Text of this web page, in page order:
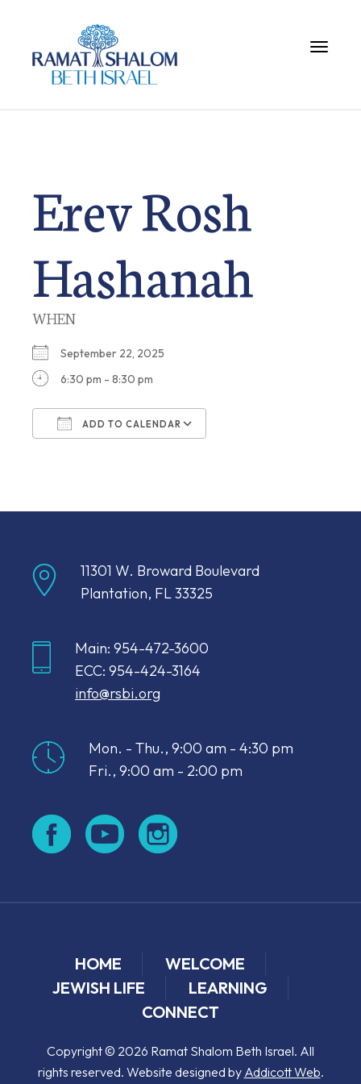
Toggle
Erev Rosh
Hashanah
WHEN
September 22, 2025
6:30 pm - 8:30 pm
ADD TO CALENDAR
11301 W. Broward Boulevard
Plantation, FL 33325
Main: 954-472-3600
ECC: 954-424-3164
info@rsbi.org
Mon. - Thu., 9:00 am - 4:30 pm
Fri., 9:00 am - 2:00 pm
HOME
WELCOME
JEWISH LIFE
LEARNING
CONNECT
Copyright © 2026 Ramat Shalom Beth Israel. All
rights reserved. Website designed by Addicott Web.